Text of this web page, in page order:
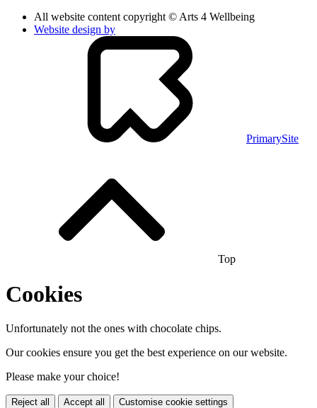
All website content copyright © Arts 4 Wellbeing
Website design by
PrimarySite
Top
Cookies
Unfortunately not the ones with chocolate chips.
Our cookies ensure you get the best experience on our website.
Please make your choice!
Reject all Accept all Customise cookie settings